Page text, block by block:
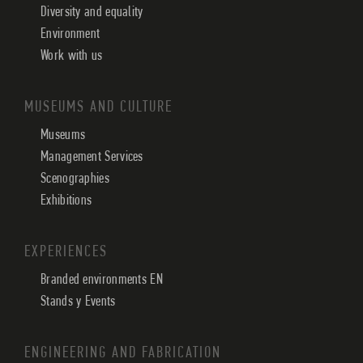
Diversity and equality
Environment
Work with us
MUSEUMS AND CULTURE
Museums
Management Services
Scenographies
Exhibitions
EXPERIENCES
Branded environments EN
Stands y Events
ENGINEERING AND FABRICATION